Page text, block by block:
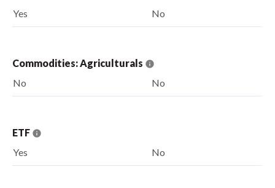
Yes
No
Commodities: Agriculturals
No
No
ETF
Yes
No